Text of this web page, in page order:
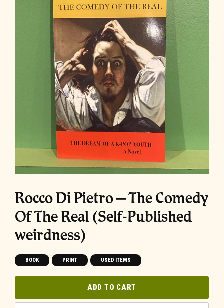
Rocco Di Pietro – The Comedy
Of The Real (Self-Published
weirdness)
BOOK PRINT USED ITEMS
ADD TO CART